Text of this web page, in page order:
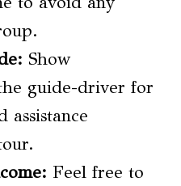
Show
guide-driver for
assistance
Feel free to